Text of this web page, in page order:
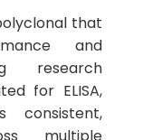
that
and
research
for ELISA,
consistent,